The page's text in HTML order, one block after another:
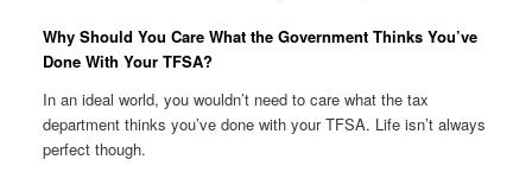
Why Should You Care What the Government Thinks You’ve
Done With Your TFSA?
In an ideal world, you wouldn’t need to care what the tax
department thinks you’ve done with your TFSA. Life isn’t always
perfect though.